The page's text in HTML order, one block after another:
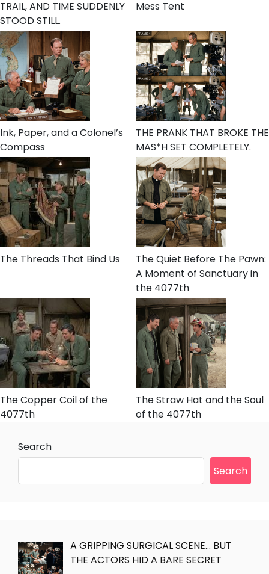
TRAIL, AND TIME SUDDENLY
STOOD STILL.
Mess Tent
Ink, Paper, and a Colonel’s
Compass
THE PRANK THAT BROKE THE
MAS*H SET COMPLETELY.
The Threads That Bind Us
The Quiet Before The Pawn:
A Moment of Sanctuary in
the 4077th
The Copper Coil of the
4077th
The Straw Hat and the Soul
of the 4077th
Search
Search
A GRIPPING SURGICAL SCENE… BUT
THE ACTORS HID A BARE SECRET